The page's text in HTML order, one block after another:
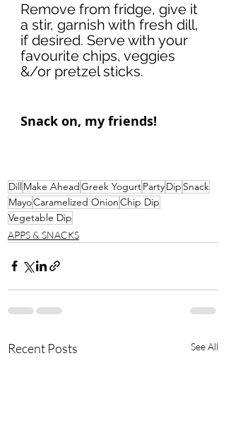
Remove from fridge, give it
a stir, garnish with fresh dill,
if desired. Serve with your
favourite chips, veggies
&/or pretzel sticks.
Snack on, my friends!
DillMake AheadGreek YogurtPartyDip Snack
MayoCaramelized OnionChip Dip
Vegetable Dip
APPS & SNACKS
Recent Posts See All